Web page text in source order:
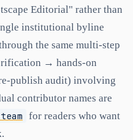
Editorial" rather than
institutional byline
the same multi-step
→ hands-on
publish audit) involving
contributor names are
for readers who want